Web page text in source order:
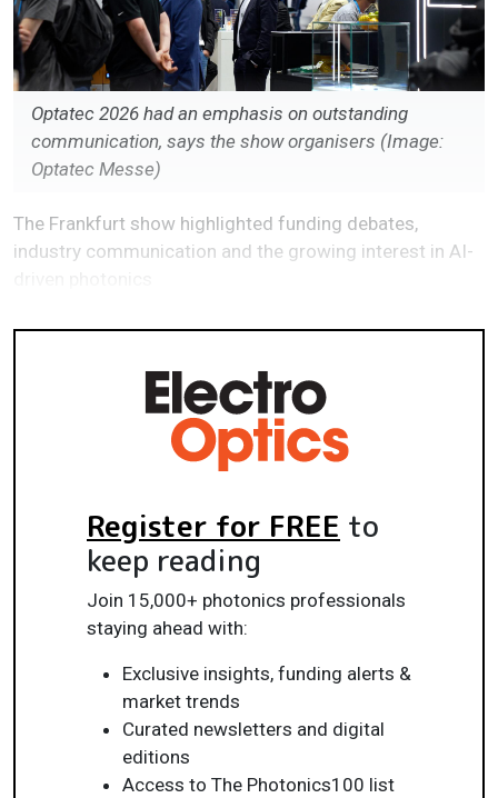
Optatec 2026 had an emphasis on outstanding
communication, says the show organisers (Image:
Optatec Messe)
The Frankfurt show highlighted funding debates,
industry communication and the growing interest in AI-
Register for FREE to
keep reading
Join 15,000+ photonics professionals
staying ahead with:
Exclusive insights, funding alerts &
market trends
Curated newsletters and digital
editions
Access to The Photonics100 list